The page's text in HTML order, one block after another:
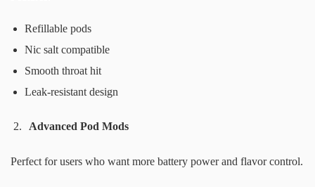
Refillable pods
Nic salt compatible
Smooth throat hit
Leak-resistant design
Advanced Pod Mods
Perfect for users who want more battery power and flavor control.